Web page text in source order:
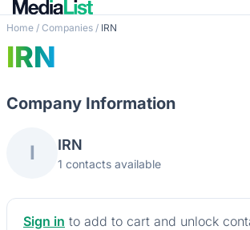
Home / Companies / IRN
IRN
Company Information
I IRN
1 contacts available
Sign in to add to cart and unlock